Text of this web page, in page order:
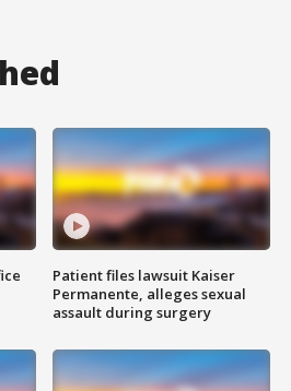
Patient files lawsuit Kaiser
Permanente, alleges sexual
assault during surgery